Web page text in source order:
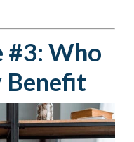
#3: Who
Benefit